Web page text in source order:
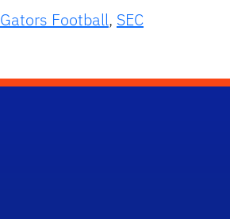
Gators Football, SEC